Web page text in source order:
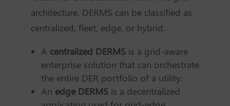
architecture, DERMS can be classified as
centralized, fleet, edge, or hybrid.
A centralized DERMS is a grid-aware
enterprise solution that can orchestrate
the entire DER portfolio of a utility.
An edge DERMS is a decentralized